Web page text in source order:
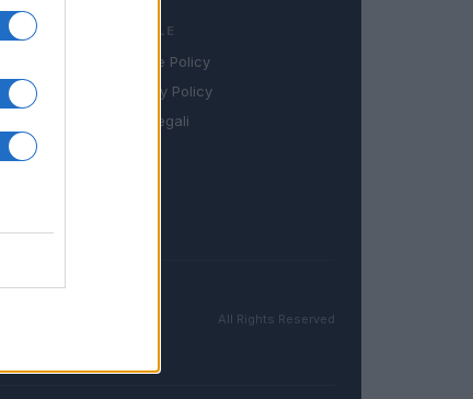
LEGALE
Cookie Policy
Privacy Policy
Note legali
All Rights Reserved